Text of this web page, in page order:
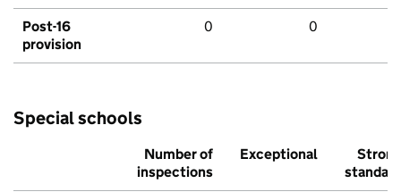
Post-16
provision
0 0
Special schools
Number of
inspections
Exceptional
Strong
standard